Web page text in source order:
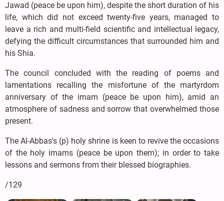
Jawad (peace be upon him), despite the short duration of his
life, which did not exceed twenty-five years, managed to
leave a rich and multi-field scientific and intellectual legacy,
defying the difficult circumstances that surrounded him and
his Shia.
The council concluded with the reading of poems and
lamentations recalling the misfortune of the martyrdom
anniversary of the imam (peace be upon him), amid an
atmosphere of sadness and sorrow that overwhelmed those
present.
The Al-Abbas's (p) holy shrine is keen to revive the occasions
of the holy imams (peace be upon them); in order to take
lessons and sermons from their blessed biographies.
/129